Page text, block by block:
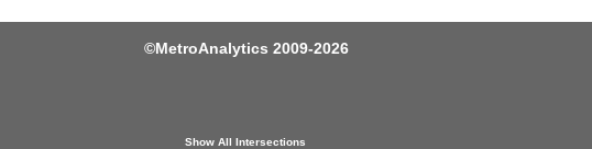
©MetroAnalytics 2009-2026
Show All Intersections